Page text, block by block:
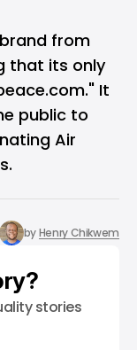
from
that its only
." It
public to
Air
byHenry Chikwem
stories